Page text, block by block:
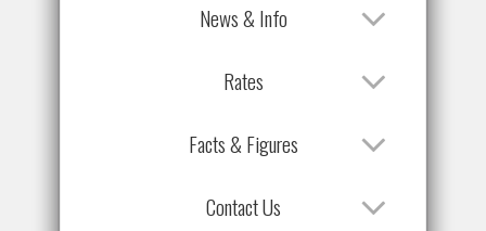
News & Info
Rates
Facts & Figures
Contact Us